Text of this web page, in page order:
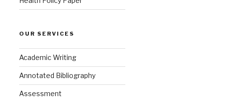
OUR SERVICES
Academic Writing
Annotated Bibliography
Assessment